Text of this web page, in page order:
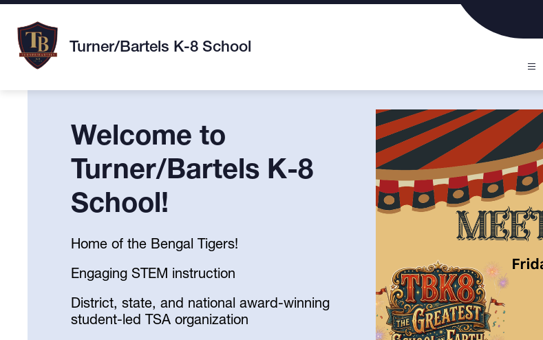
Skip
content
Turner/Bartels K-8 School
Welcome to
Turner/Bartels K-8
School!
Home of the Bengal Tigers!
Engaging STEM instruction
District, state, and national award-winning
student-led TSA organization